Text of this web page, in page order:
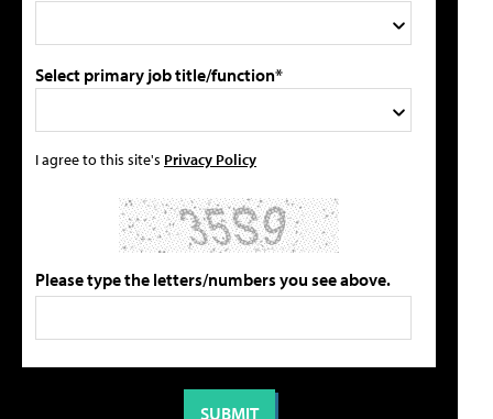
Select primary job title/function*
I agree to this site's Privacy Policy
Please type the letters/numbers you see above.